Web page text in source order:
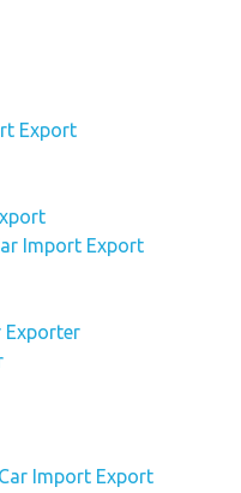
Export
Import Export
Exporter
Import Export